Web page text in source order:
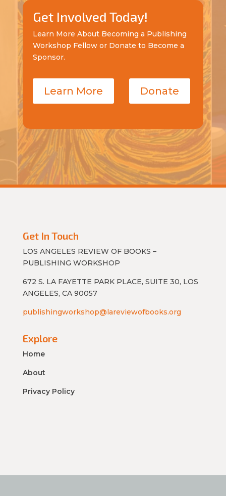
Get Involved Today!
Learn More About Becoming a Publishing
Workshop Fellow or Donate to Become a
Sponsor.
Learn More Donate
Get In Touch
LOS ANGELES REVIEW OF BOOKS –
PUBLISHING WORKSHOP
672 S. LA FAYETTE PARK PLACE, SUITE 30, LOS
ANGELES, CA 90057
publishingworkshop@lareviewofbooks.org
Explore
Home
About
Privacy Policy